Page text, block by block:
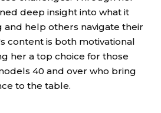
deep insight into what it
help others navigate their
content is both motivational
her a top choice for those
40 and over who bring
to the table.